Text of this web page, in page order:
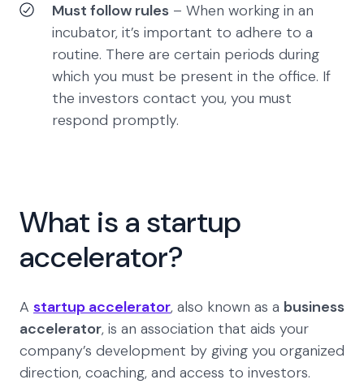
Must follow rules – When working in an
incubator, it’s important to adhere to a
routine. There are certain periods during
which you must be present in the office. If
the investors contact you, you must
respond promptly.
What is a startup
accelerator?
A startup accelerator, also known as a business
accelerator, is an association that aids your
company’s development by giving you organized
direction, coaching, and access to investors.